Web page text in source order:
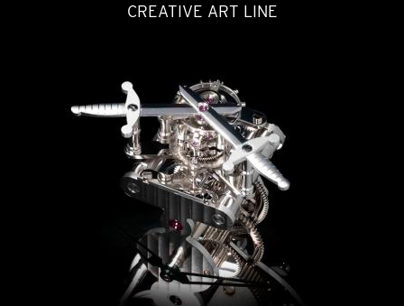
CREATIVE ART LINE